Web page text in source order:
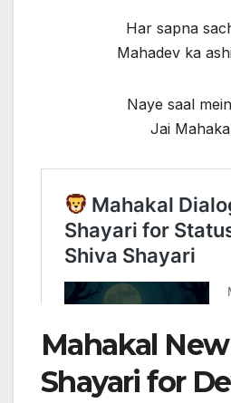
Har sapna
Mahadev ka
Naye saal
Jai
Mahakal New
Shayari for